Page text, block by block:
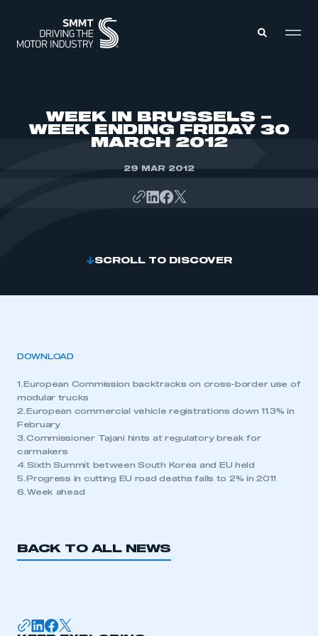
WEEK IN BRUSSELS –
WEEK ENDING FRIDAY 30
MARCH 2012
29 MAR 2012
SCROLL TO DISCOVER
DOWNLOAD
1. European Commission backtracks on cross-border use of
modular trucks
2. European commercial vehicle registrations down 11.3% in
February
3. Commissioner Tajani hints at regulatory break for
carmakers
4. Sixth Summit between South Korea and EU held
5. Progress in cutting EU road deaths falls to 2% in 2011
6. Week ahead
BACK TO ALL NEWS